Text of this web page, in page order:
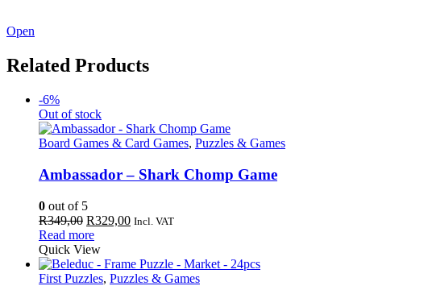
Open
Related Products
-6%
Out of stock
Board Games & Card Games, Puzzles & Games
Ambassador – Shark Chomp Game
0 out of 5
R349,00 Original
price
was:
R349,00.
R329,00Current
R329,00.
Incl. VAT
Read more
Quick View
First Puzzles, Puzzles & Games